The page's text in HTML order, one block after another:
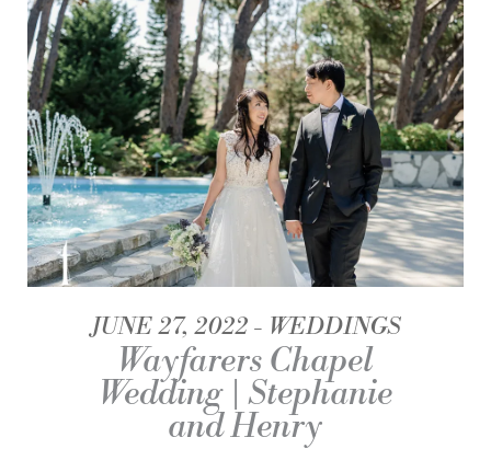
JUNE 27, 2022 WEDDINGS
Wayfarers Chapel
Wedding | Stephanie
and Henry